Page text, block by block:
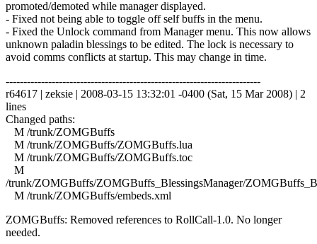
promoted/demoted while manager displayed.
- Fixed not being able to toggle off self buffs in the menu.
- Fixed the Unlock command from Manager menu. This now allows
unknown paladin blessings to be edited. The lock is necessary to
avoid comms conflicts at startup. This may change in time.
------------------------------------------------------------------------
r64617 | zeksie | 2008-03-15 13:32:01 -0400 (Sat, 15 Mar 2008) | 2
lines
Changed paths:
M /trunk/ZOMGBuffs
M /trunk/ZOMGBuffs/ZOMGBuffs.lua
M /trunk/ZOMGBuffs/ZOMGBuffs.toc
M
/trunk/ZOMGBuffs/ZOMGBuffs_BlessingsManager/
M /trunk/ZOMGBuffs/embeds.xml
ZOMGBuffs: Removed references to RollCall-1.0. No longer
needed.